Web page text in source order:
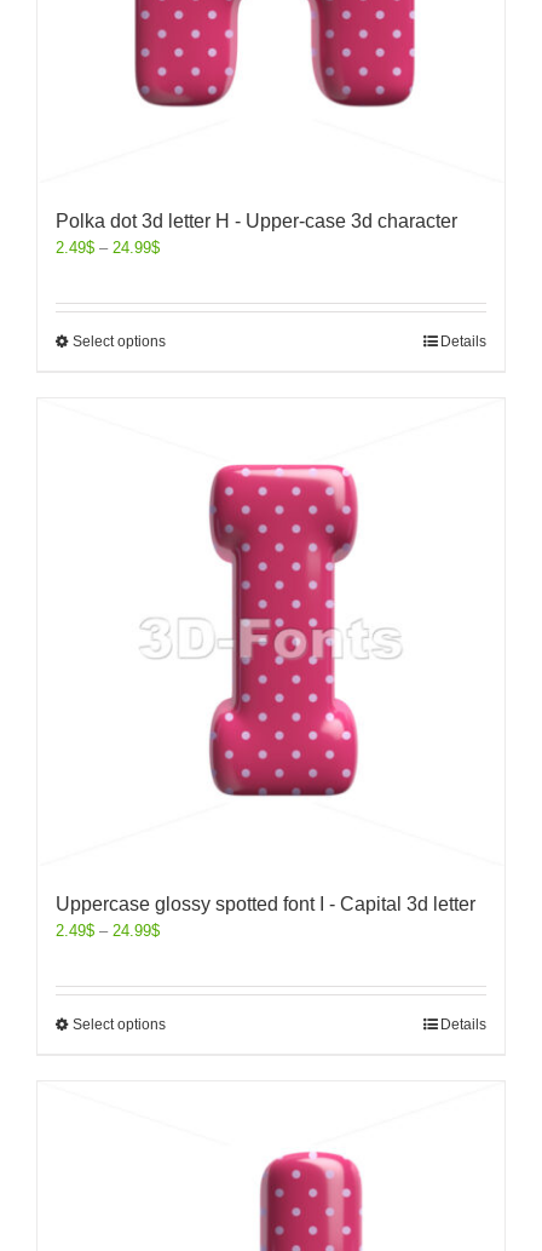
Polka dot 3d letter H - Upper-case 3d character
2.49$ – 24.99$
Select options Details
Uppercase glossy spotted font I - Capital 3d letter
2.49$ – 24.99$
Select options Details